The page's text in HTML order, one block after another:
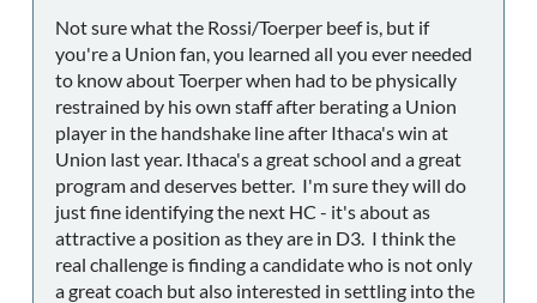
Not sure what the Rossi/Toerper beef is, but if
you're a Union fan, you learned all you ever needed
to know about Toerper when had to be physically
restrained by his own staff after berating a Union
player in the handshake line after Ithaca's win at
Union last year. Ithaca's a great school and a great
program and deserves better. I'm sure they will do
just fine identifying the next HC - it's about as
attractive a position as they are in D3. I think the
real challenge is finding a candidate who is not only
a great coach but also interested in settling into the